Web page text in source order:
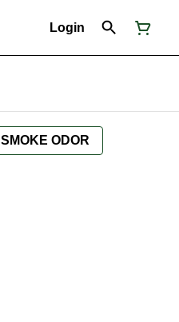
Login
SMOKE ODOR